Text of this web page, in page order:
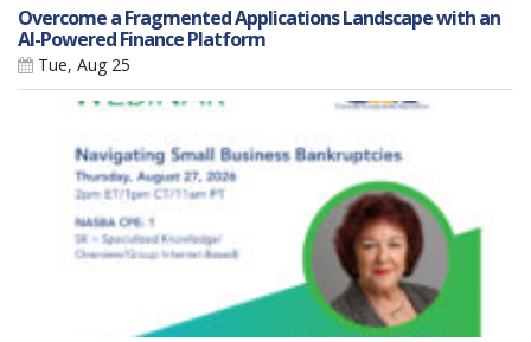
Overcome a Fragmented Applications Landscape with an
AI-Powered Finance Platform
Tue, Aug 25